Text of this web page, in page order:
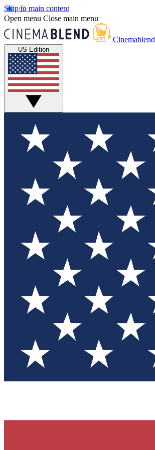
Skip to main content
Open menu Close main menu
Cinemablend
US Edition